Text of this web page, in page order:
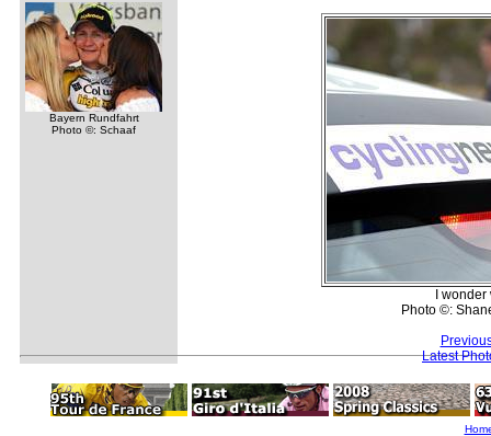
Bayern Rundfahrt
Photo ©: Schaaf
I
Photo ©:
Latest